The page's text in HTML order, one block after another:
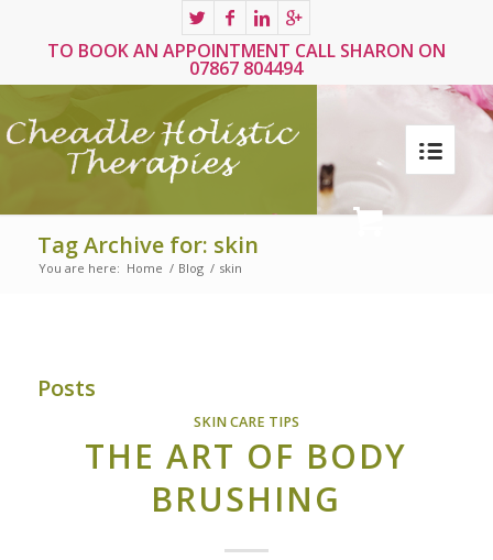
TO BOOK AN APPOINTMENT CALL SHARON ON
07867 804494
Tag Archive for: skin
You are here: Home / Blog / skin
Posts
SKIN CARE TIPS
THE ART OF BODY
BRUSHING